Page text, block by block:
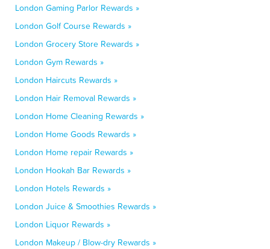
London Gaming Parlor Rewards »
London Golf Course Rewards »
London Grocery Store Rewards »
London Gym Rewards »
London Haircuts Rewards »
London Hair Removal Rewards »
London Home Cleaning Rewards »
London Home Goods Rewards »
London Home repair Rewards »
London Hookah Bar Rewards »
London Hotels Rewards »
London Juice & Smoothies Rewards »
London Liquor Rewards »
London Makeup / Blow-dry Rewards »